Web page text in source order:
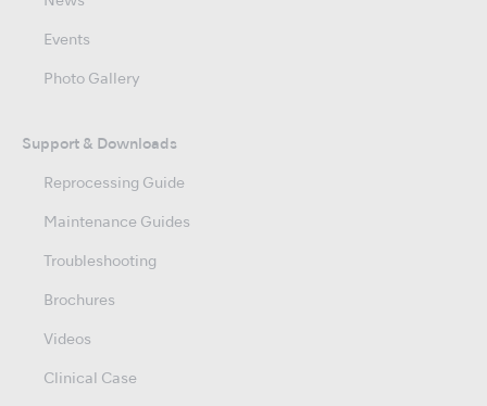
Events
Photo Gallery
Support & Downloads
Reprocessing Guide
Maintenance Guides
Troubleshooting
Brochures
Videos
Clinical Case